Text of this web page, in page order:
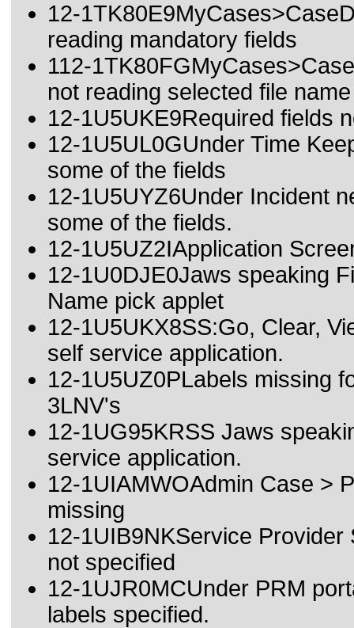
12-
reading mandatory fields
112-
not reading selected file name
12-1U5UKE9Required fields
12-1U5UL0GUnder Time
some of the fields
12-1U5UYZ6Under Incident
some of the fields.
12-1U5UZ2IApplication
12-1U0DJE0Jaws speaking
Name pick applet
12-1U5UKX8SS:Go, Clear,
self service application.
12-1U5UZ0PLabels missing
3LNV's
12-1UG95KRSS Jaws
service application.
12-1UIAMWOAdmin Case >
missing
12-1UIB9NKService
not specified
12-1UJR0MCUnder PRM
labels specified.